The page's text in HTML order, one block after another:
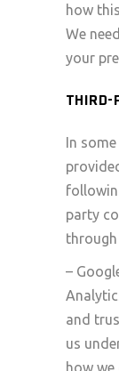
how
We
your
THIRD-
In
party
–
and
us
how we